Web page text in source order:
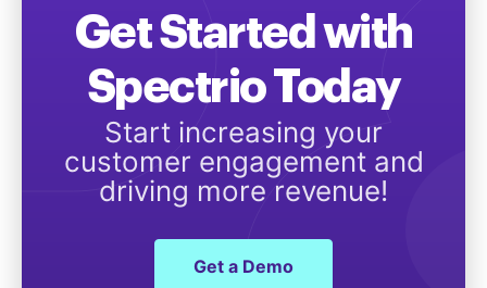
Get Started with
Spectrio Today
Start increasing your
customer engagement and
driving more revenue!
Get a Demo